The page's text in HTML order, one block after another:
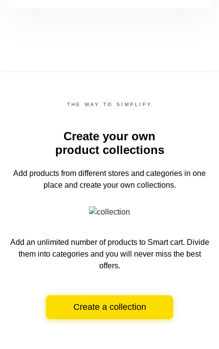
THE WAY TO SIMPLIFY
Create your own
product collections
Add products from different stores and categories in one
place and create your own collections.
Add an unlimited number of products to Smart cart. Divide
them into categories and you will never miss the best
offers.
Create a collection